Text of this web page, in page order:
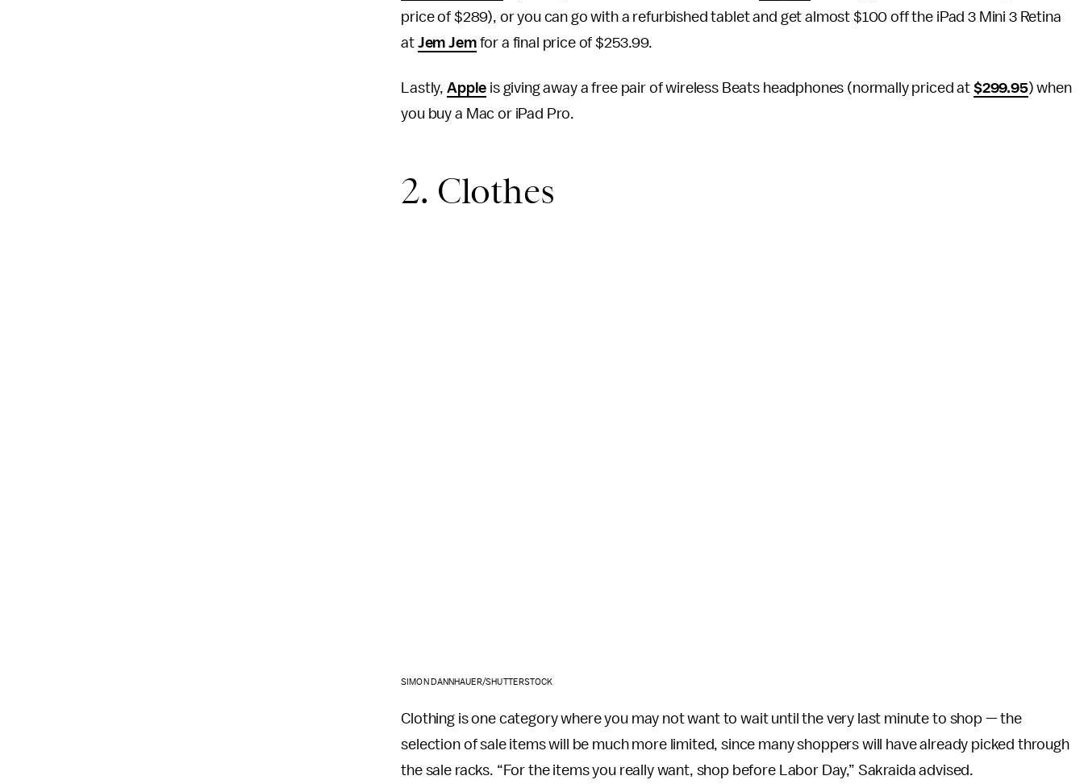
price of $289), or you can go with a refurbished tablet and get almost $100 off the iPad 3 Mini 3 Retina
at Jem Jemfor a final price of $253.99.
Lastly, Apple is giving away a free pair of wireless Beats headphones (normally priced at $299.95) when
you buy a Mac or iPad Pro.
2. Clothes
SIMON DANNHAUER/SHUTTERSTOCK
Clothing is one category where you may not want to wait until the very last minute to shop — the
selection of sale items will be much more limited, since many shoppers will have already picked through
the sale racks. “For the items you really want, shop before Labor Day,” Sakraida advised.